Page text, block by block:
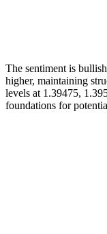
The sentiment is
higher, maintaining
levels at 1.39475,
foundations for